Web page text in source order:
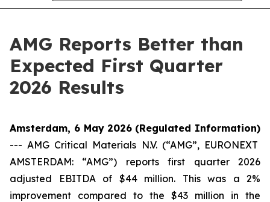
AMG Reports Better than
Expected First Quarter
2026 Results
Amsterdam, 6 May 2026 (Regulated Information)
--- AMG Critical Materials N.V. (“AMG”, EURONEXT
AMSTERDAM: “AMG”) reports first quarter 2026
adjusted EBITDA of $44 million. This was a 2%
improvement compared to the $43 million in the